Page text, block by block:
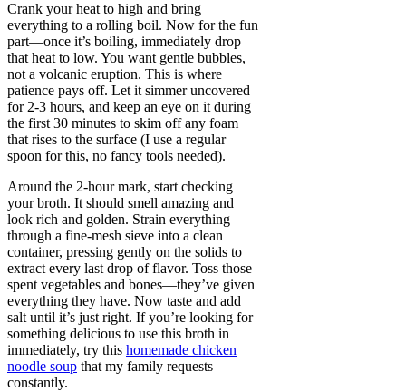
Crank your heat to high and bring
everything to a rolling boil. Now for the fun
part—once it’s boiling, immediately drop
that heat to low. You want gentle bubbles,
not a volcanic eruption. This is where
patience pays off. Let it simmer uncovered
for 2-3 hours, and keep an eye on it during
the first 30 minutes to skim off any foam
that rises to the surface (I use a regular
spoon for this, no fancy tools needed).
Around the 2-hour mark, start checking
your broth. It should smell amazing and
look rich and golden. Strain everything
through a fine-mesh sieve into a clean
container, pressing gently on the solids to
extract every last drop of flavor. Toss those
spent vegetables and bones—they’ve given
everything they have. Now taste and add
salt until it’s just right. If you’re looking for
something delicious to use this broth in
immediately, try this homemade chicken
noodle soup that my family requests
constantly.